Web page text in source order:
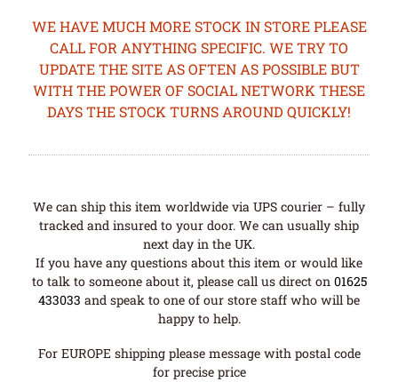
WE HAVE MUCH MORE STOCK IN STORE PLEASE
CALL FOR ANYTHING SPECIFIC. WE TRY TO
UPDATE THE SITE AS OFTEN AS POSSIBLE BUT
WITH THE POWER OF SOCIAL NETWORK THESE
DAYS THE STOCK TURNS AROUND QUICKLY!
We can ship this item worldwide via UPS courier – fully
tracked and insured to your door. We can usually ship
next day in the UK.
If you have any questions about this item or would like
to talk to someone about it, please call us direct on 01625
433033 and speak to one of our store staff who will be
happy to help.
For EUROPE shipping please message with postal code
for precise price